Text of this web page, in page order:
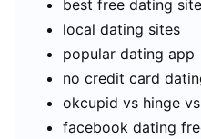
best free dating
local dating sites
popular dating app
no credit card
okcupid vs hinge
facebook dating